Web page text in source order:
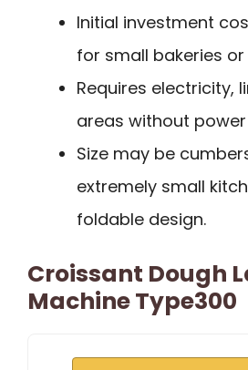
Initial investment
for small bakeries
Requires electricity,
areas without
Size may be
extremely small
foldable design.
Croissant Dough
Machine Type300